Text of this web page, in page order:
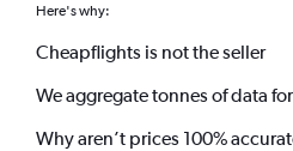
Here's why:
Cheapflights is not the seller
We aggregate tonnes of data
Why aren’t prices 100%